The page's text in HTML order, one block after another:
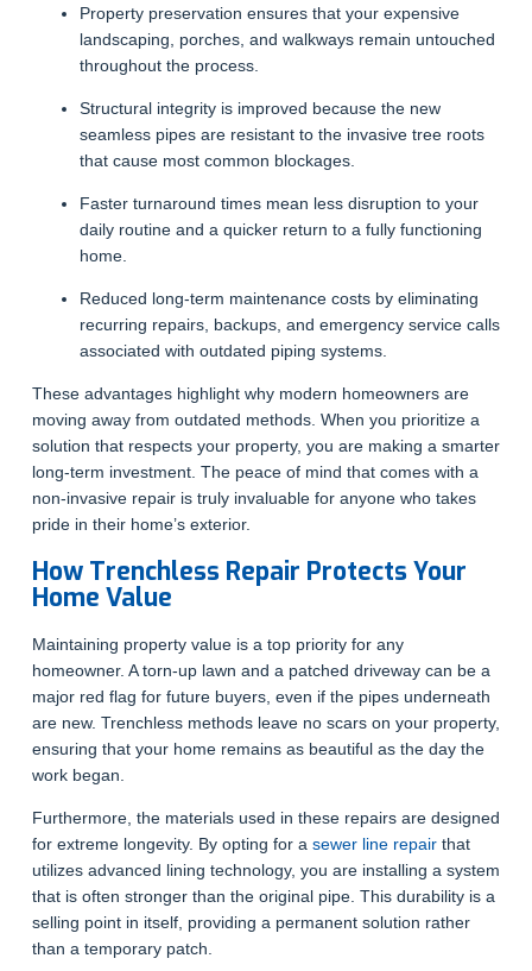
Property preservation ensures that your expensive
landscaping, porches, and walkways remain untouched
throughout the process.
Structural integrity is improved because the new
seamless pipes are resistant to the invasive tree roots
that cause most common blockages.
Faster turnaround times mean less disruption to your
daily routine and a quicker return to a fully functioning
home.
Reduced long-term maintenance costs by eliminating
recurring repairs, backups, and emergency service calls
associated with outdated piping systems.
These advantages highlight why modern homeowners are
moving away from outdated methods. When you prioritize a
solution that respects your property, you are making a smarter
long-term investment. The peace of mind that comes with a
non-invasive repair is truly invaluable for anyone who takes
pride in their home’s exterior.
How Trenchless Repair Protects Your
Home Value
Maintaining property value is a top priority for any
homeowner. A torn-up lawn and a patched driveway can be a
major red flag for future buyers, even if the pipes underneath
are new. Trenchless methods leave no scars on your property,
ensuring that your home remains as beautiful as the day the
work began.
Furthermore, the materials used in these repairs are designed
for extreme longevity. By opting for a sewer line repairthat
utilizes advanced lining technology, you are installing a system
that is often stronger than the original pipe. This durability is a
selling point in itself, providing a permanent solution rather
than a temporary patch.